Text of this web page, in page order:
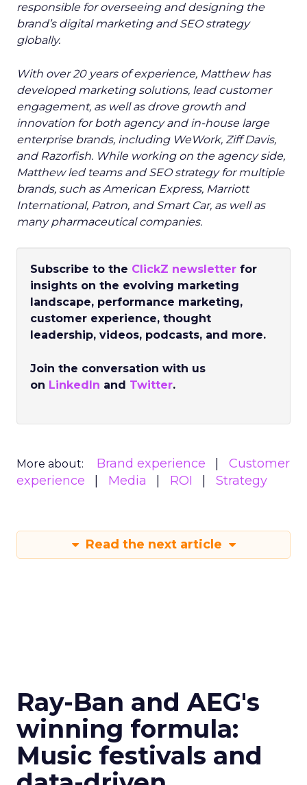
responsible for overseeing and designing the
brand’s digital marketing and SEO strategy
globally.
With over 20 years of experience, Matthew has
developed marketing solutions, lead customer
engagement, as well as drove growth and
innovation for both agency and in-house large
enterprise brands, including WeWork, Ziff Davis,
and Razorfish. While working on the agency side,
Matthew led teams and SEO strategy for multiple
brands, such as American Express, Marriott
International, Patron, and Smart Car, as well as
many pharmaceutical companies.
Subscribe to the ClickZ newsletter for
insights on the evolving marketing
landscape, performance marketing,
customer experience, thought
leadership, videos, podcasts, and more.
Join the conversation with us
on LinkedIn and Twitter.
More about: Brand experience
Customer
experience
Media ROI Strategy
Read the next article
Ray-Ban and AEG's
winning formula:
Music festivals and